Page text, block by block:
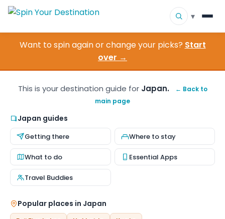
▾
Destinations
▾
About Us
Contact
Want to spin again or change your picks? Start
over →
This is your destination guide for Japan.
← Back to
main page
Japan guides
Getting there Where to stay
What to do Essential Apps
Travel Buddies
Popular places in Japan